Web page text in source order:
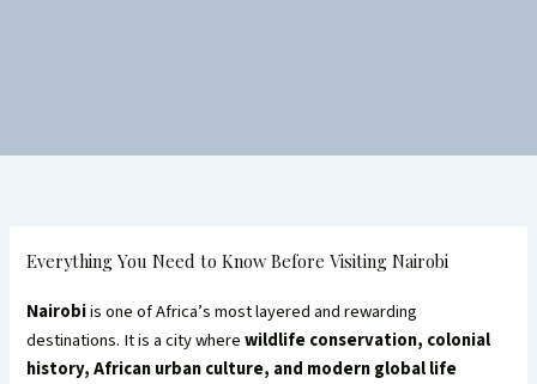
Everything You Need to Know Before Visiting Nairobi
Nairobiis one of Africa’s most layered and rewarding
destinations. It is a city wherewildlife conservation, colonial
history, African urban culture, and modern global life